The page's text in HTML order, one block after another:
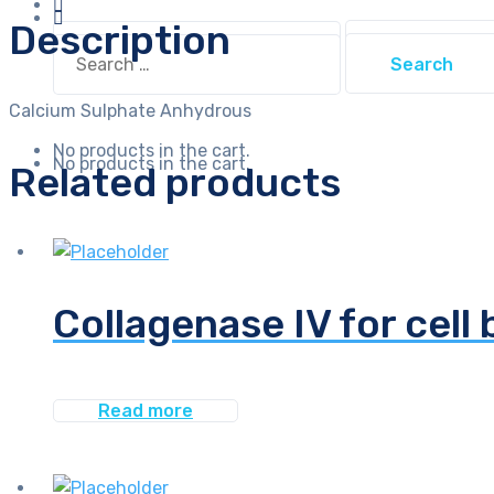
Search
for:
No products in the cart.
Search
for:
No products in the cart.
Description
Calcium Sulphate Anhydrous
Related products
Collagenase IV for cell
Read more